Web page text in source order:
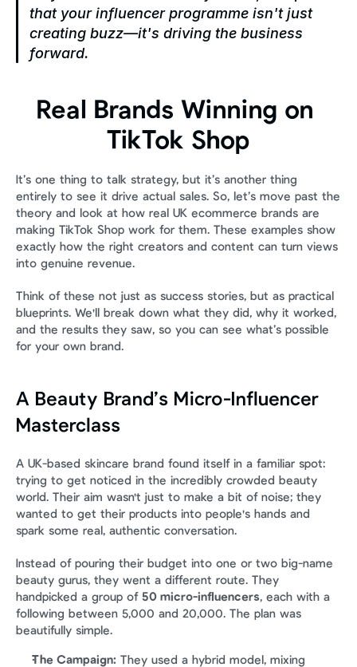
that your influencer programme isn't just
creating buzz—it's driving the business
forward.
Real Brands Winning on
TikTok Shop
It’s one thing to talk strategy, but it’s another thing
entirely to see it drive actual sales. So, let’s move past the
theory and look at how real UK ecommerce brands are
making TikTok Shop work for them. These examples show
exactly how the right creators and content can turn views
into genuine revenue.
Think of these not just as success stories, but as practical
blueprints. We'll break down what they did, why it worked,
and the results they saw, so you can see what’s possible
for your own brand.
A Beauty Brand’s Micro-Influencer
Masterclass
A UK-based skincare brand found itself in a familiar spot:
trying to get noticed in the incredibly crowded beauty
world. Their aim wasn't just to make a bit of noise; they
wanted to get their products into people's hands and
spark some real, authentic conversation.
Instead of pouring their budget into one or two big-name
beauty gurus, they went a different route. They
handpicked a group of 50 micro-influencers, each with a
following between 5,000 and 20,000. The plan was
beautifully simple.
The Campaign: They used a hybrid model, mixing